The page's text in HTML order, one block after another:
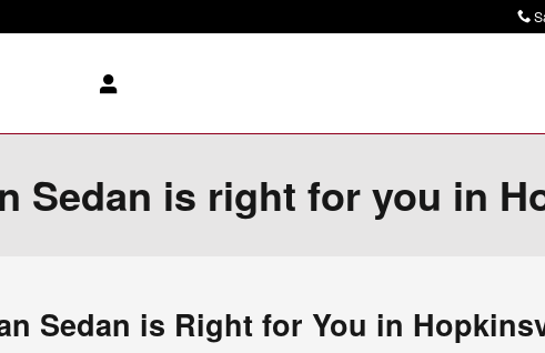
Sedan is right for you in
Sedan is Right for You in